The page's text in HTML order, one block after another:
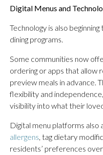
Digital Menus and
Technology is also
dining programs.
Some communities now
ordering or apps that allow
preview meals in advance.
flexibility and
visibility into what their
Digital menu platforms also
allergens, tag dietary
residents’ preferences